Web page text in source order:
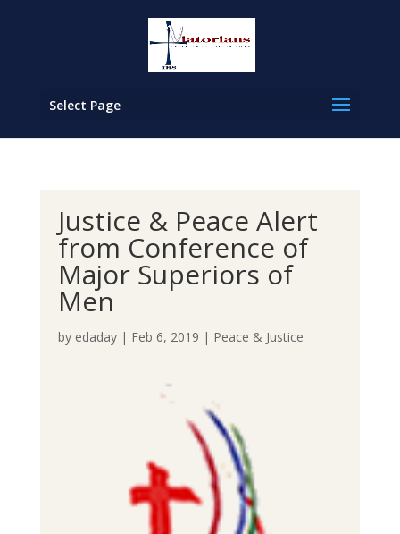
Select Page
Justice & Peace Alert
from Conference of
Major Superiors of
Men
by edaday| Feb 6, 2019 | Peace & Justice